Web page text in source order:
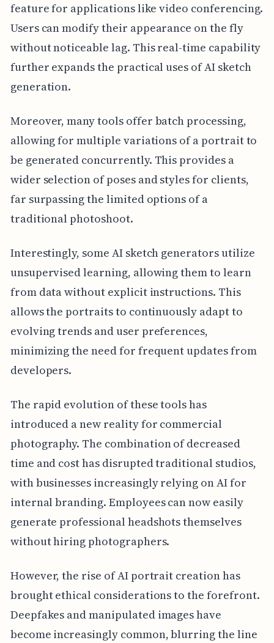
feature for applications like video conferencing.
Users can modify their appearance on the fly
without noticeable lag. This real-time capability
further expands the practical uses of AI sketch
generation.
Moreover, many tools offer batch processing,
allowing for multiple variations of a portrait to
be generated concurrently. This provides a
wider selection of poses and styles for clients,
far surpassing the limited options of a
traditional photoshoot.
Interestingly, some AI sketch generators utilize
unsupervised learning, allowing them to learn
from data without explicit instructions. This
allows the portraits to continuously adapt to
evolving trends and user preferences,
minimizing the need for frequent updates from
developers.
The rapid evolution of these tools has
introduced a new reality for commercial
photography. The combination of decreased
time and cost has disrupted traditional studios,
with businesses increasingly relying on AI for
internal branding. Employees can now easily
generate professional headshots themselves
without hiring photographers.
However, the rise of AI portrait creation has
brought ethical considerations to the forefront.
Deepfakes and manipulated images have
become increasingly common, blurring the line